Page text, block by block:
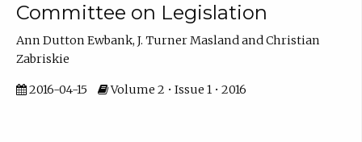
Committee on Legislation
Ann Dutton Ewbank, J. Turner Masland and Christian
Zabriskie
2016-04-15 Volume 2 • Issue 1 • 2016